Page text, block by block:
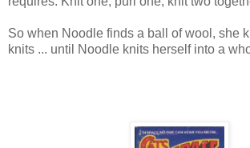
So when Noodle finds a ball of wool, she
knits ... until Noodle knits herself into a